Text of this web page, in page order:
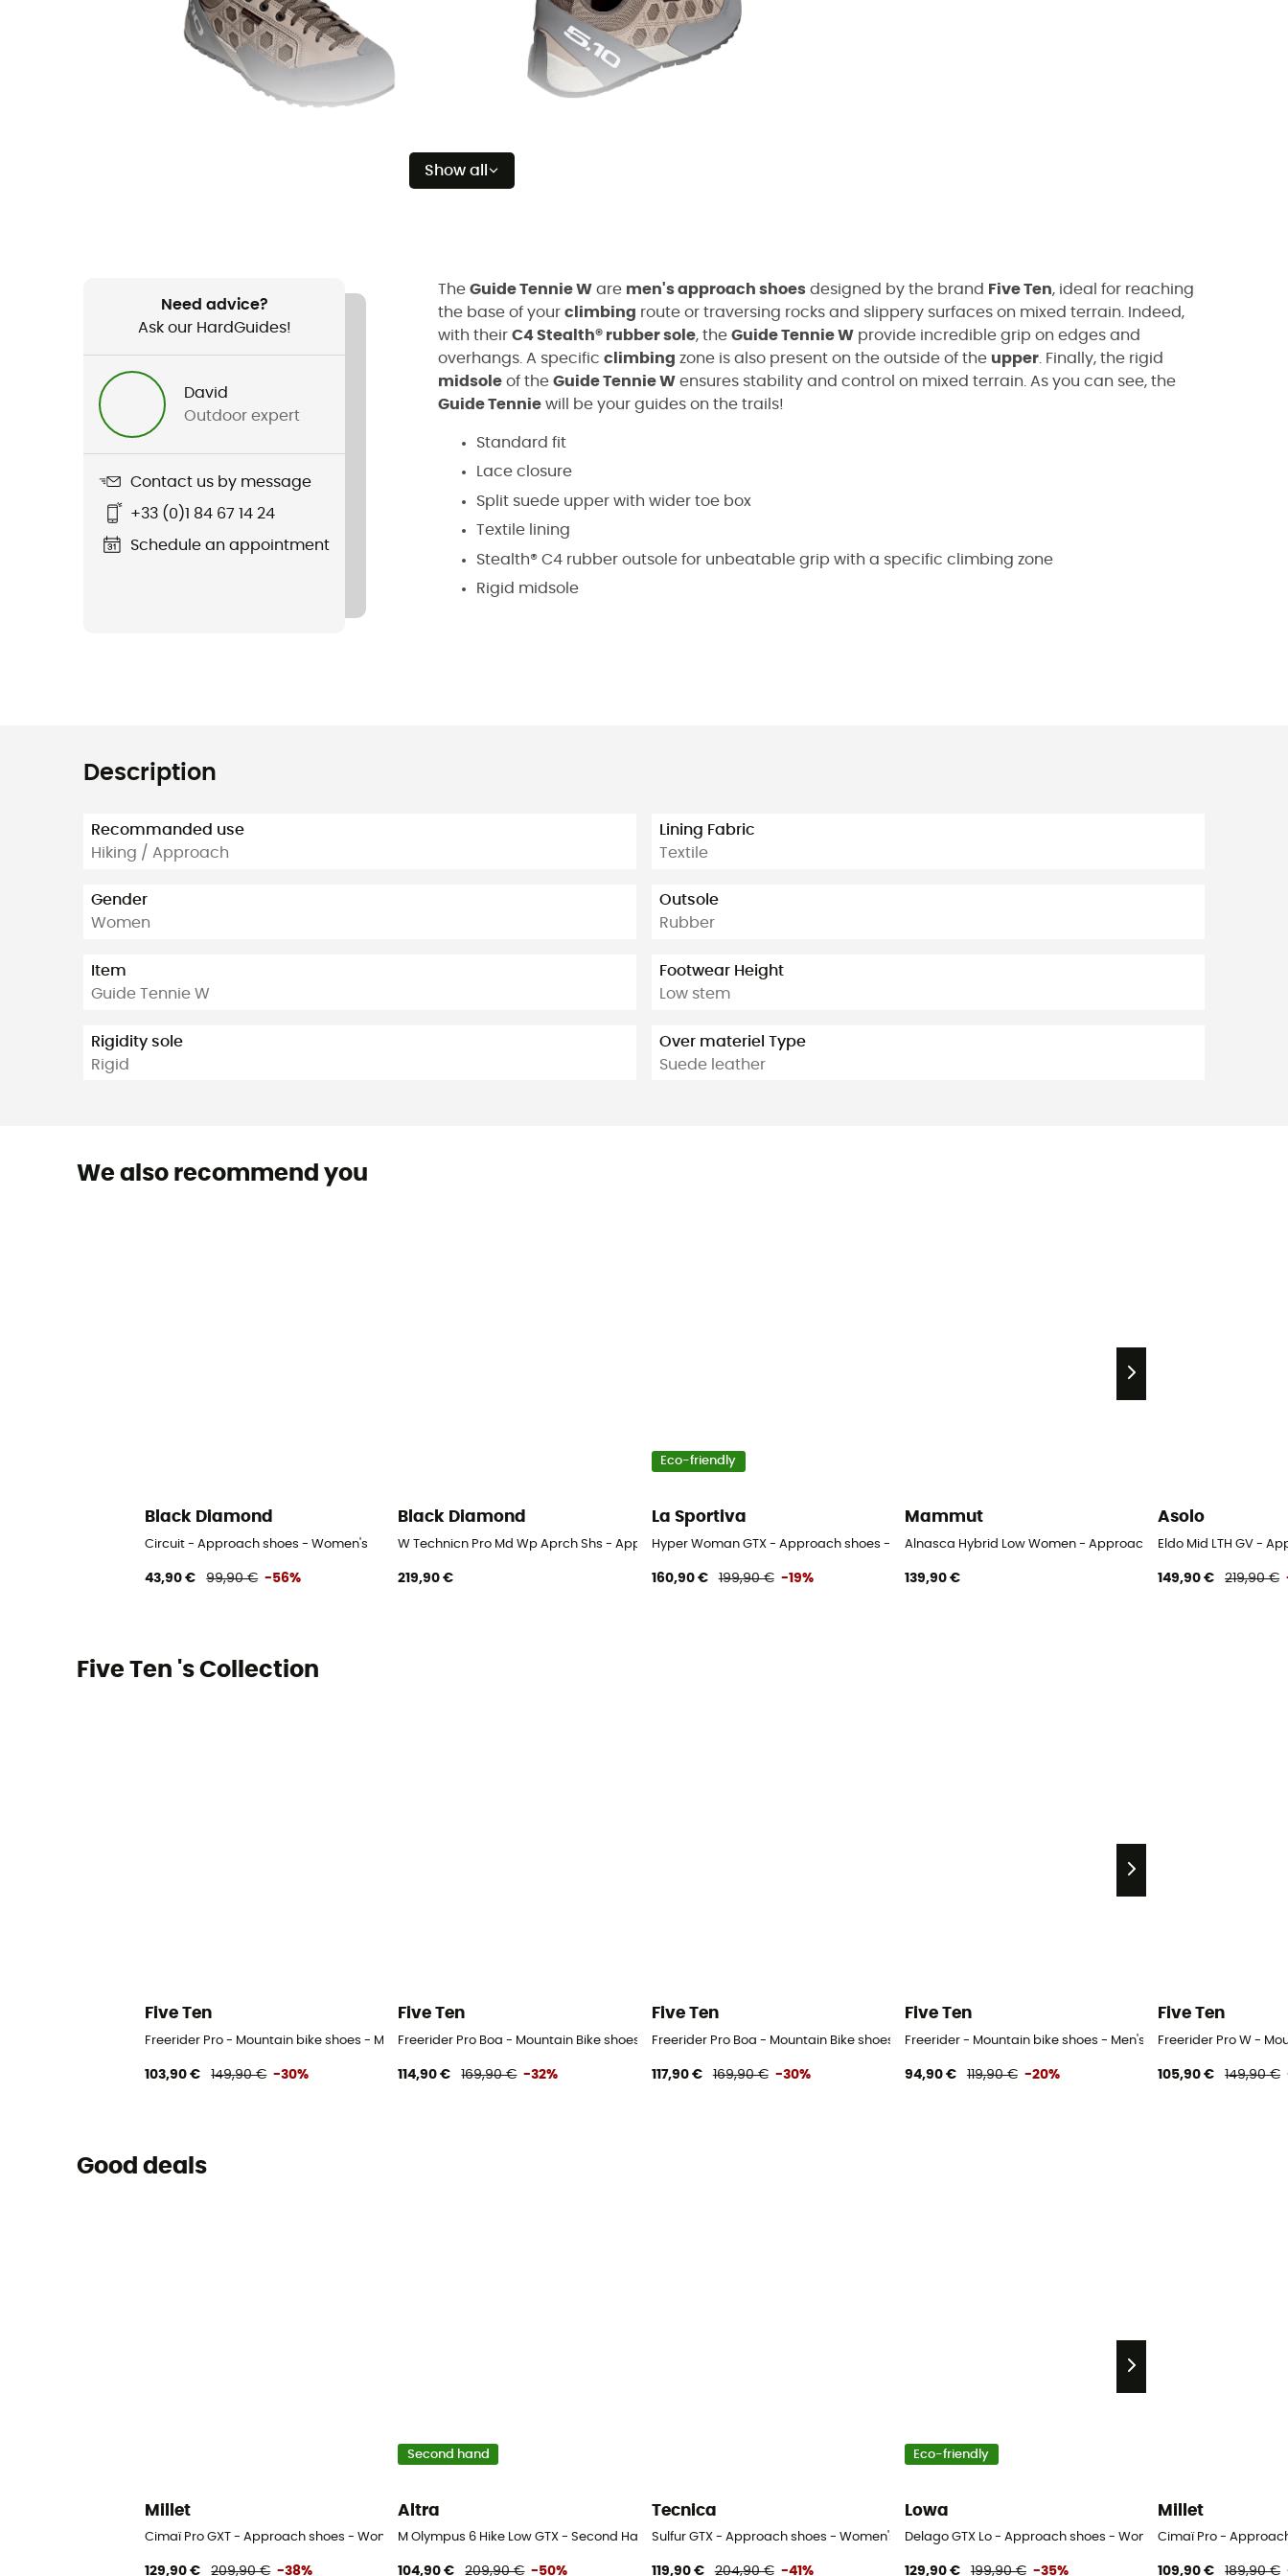
Show all
Need advice?
Ask our HardGuides!
David
Outdoor expert
Contact us by message
+33 (0)1 84 67 14 24
Schedule an appointment
The Guide Tennie W are men's approach shoes designed by the brand Five Ten, ideal for reaching
the base of your climbing route or traversing rocks and slippery surfaces on mixed terrain. Indeed,
with their C4 Stealth® rubber sole, the Guide Tennie W provide incredible grip on edges and
overhangs. A specific climbing zone is also present on the outside of the upper . Finally, the rigid
midsole of the Guide Tennie W ensures stability and control on mixed terrain. As you can see, the
Guide Tennie will be your guides on the trails!
Standard fit
Lace closure
Split suede upper with wider toe box
Textile lining
Stealth® C4 rubber outsole for unbeatable grip with a specific climbing zone
Rigid midsole
Description
Recommanded use
Hiking / Approach
Gender
Women
Item
Guide Tennie W
Rigidity sole
Rigid
Lining Fabric
Textile
Outsole
Rubber
Footwear Height
Low stem
Over materiel Type
Suede leather
We also recommend you
Black Diamond
Circuit - Approach shoes - Women's
43,90 € 99,90 € -56%
Black Diamond
W Technicn Pro Md Wp Aprch Shs - Approach shoes - Women's
219,90 €
Eco-friendly
La Sportiva
Hyper Woman GTX - Approach shoes - Women's
160,90 € 199,90 € -19%
Mammut
Alnasca Hybrid Low Women - Approach shoes - Women's
139,90 €
Asolo
Eldo Mid LTH GV -
149,90 € 219,90 €
Five Ten 's Collection
Five Ten
Freerider Pro - Mountain bike shoes - Men's
103,90 € 149,90 € -30%
Five Ten
Freerider Pro Boa - Mountain Bike shoes - Men's
114,90 € 169,90 € -32%
Five Ten
Freerider Pro Boa - Mountain Bike shoes - Women's
117,90 € 169,90 € -30%
Five Ten
Freerider - Mountain bike shoes - Men's
94,90 € 119,90 € -20%
Five Ten
Freerider Pro W -
105,90 € 149,90 €
Good deals
Millet
Cimaï Pro GXT - Approach shoes - Women's
129,90 € 209,90 € -38%
Second hand
Altra
M Olympus 6 Hike Low GTX - Second Hand Walking shoes - Men's - Beige - 43
104,90 € 209,90 € -50%
Tecnica
Sulfur GTX - Approach shoes - Women's
119,90 € 204,90 € -41%
Eco-friendly
Lowa
Delago GTX Lo - Approach shoes - Women's
129,90 € 199,90 € -35%
Millet
Cimaï Pro -
109,90 € 189,90 €